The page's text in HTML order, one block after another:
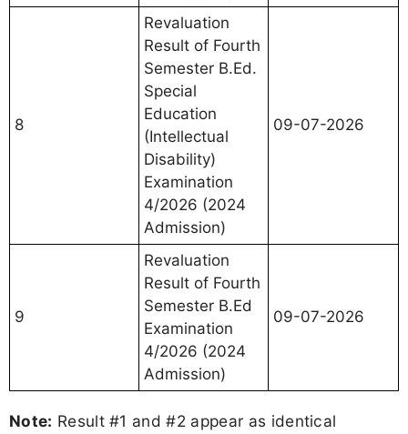
8
Revaluation
Result of Fourth
Semester B.Ed.
Special
Education
(Intellectual
Disability)
Examination
4/2026 (2024
Admission)
09-07-2026
9
Revaluation
Result of Fourth
Semester B.Ed
Examination
4/2026 (2024
Admission)
09-07-2026
Note: Result #1 and #2 appear as identical